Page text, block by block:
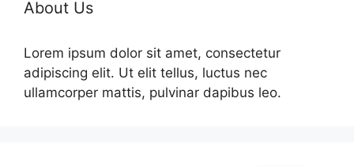
About Us
Lorem ipsum dolor sit amet, consectetur
adipiscing elit. Ut elit tellus, luctus nec
ullamcorper mattis, pulvinar dapibus leo.